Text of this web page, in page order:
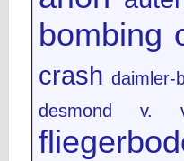
bombing
crash daimler-
desmond v.